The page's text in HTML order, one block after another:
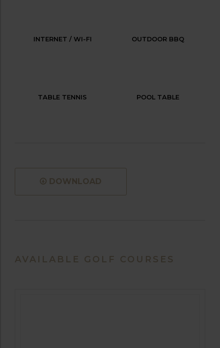
INTERNET / WI-FI OUTDOOR BBQ
TABLE TENNIS POOL TABLE
DOWNLOAD
AVAILABLE GOLF COURSES